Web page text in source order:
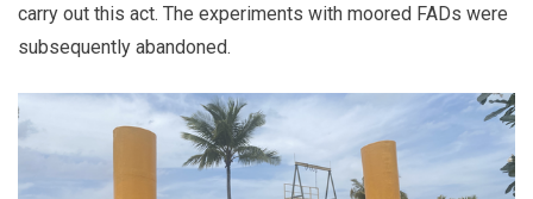
carry out this act. The experiments with moored FADs were
subsequently abandoned.